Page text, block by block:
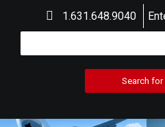
1.631.648.9040